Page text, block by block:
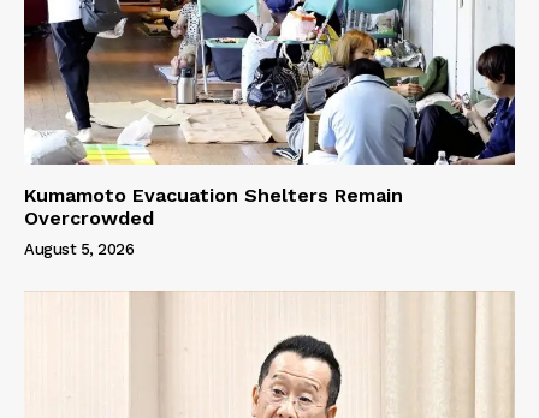
Kumamoto Evacuation Shelters Remain
Overcrowded
August 5, 2026